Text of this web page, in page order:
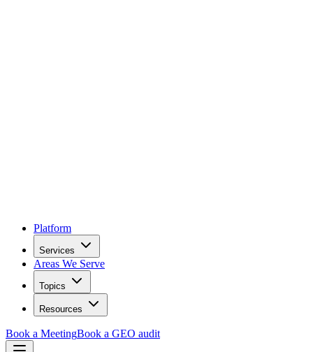
Platform
Services
Areas We Serve
Topics
Resources
Book a MeetingBook a GEO audit